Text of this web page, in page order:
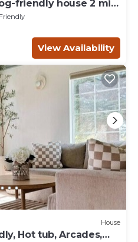
friendly house 2 min
6 bedrooms
View Availability
House
Hot tub, Arcades,